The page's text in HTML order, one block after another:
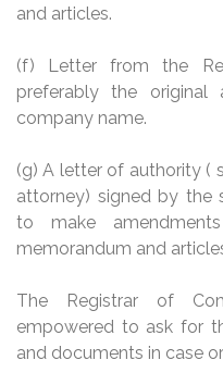
and articles.
(f) Letter from the
preferably the
company name.
(g) A letter of authority (
attorney) signed by the
to make
memorandum and
The Registrar of
empowered to ask for
and documents in case or